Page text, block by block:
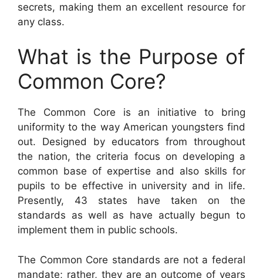
secrets, making them an excellent resource for
any class.
What is the Purpose of
Common Core?
The Common Core is an initiative to bring
uniformity to the way American youngsters find
out. Designed by educators from throughout
the nation, the criteria focus on developing a
common base of expertise and also skills for
pupils to be effective in university and in life.
Presently, 43 states have taken on the
standards as well as have actually begun to
implement them in public schools.
The Common Core standards are not a federal
mandate; rather, they are an outcome of years